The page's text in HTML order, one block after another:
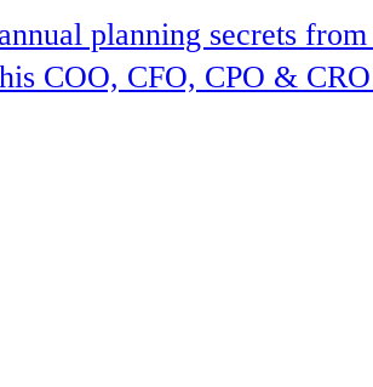
planning secrets
COO, CFO, CPO &